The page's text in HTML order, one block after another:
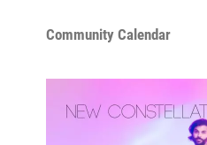
Community Calendar